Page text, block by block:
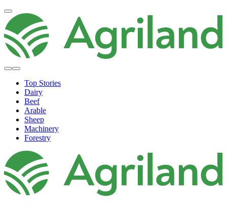
Top Stories
Dairy
Beef
Arable
Sheep
Machinery
Forestry